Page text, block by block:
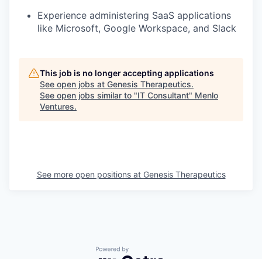
Experience administering SaaS applications
like Microsoft, Google Workspace, and Slack
This job is no longer accepting applications
See open jobs at Genesis Therapeutics.
See open jobs similar to "IT Consultant" Menlo
Ventures.
See more open positions at Genesis Therapeutics
Powered by Getro.com